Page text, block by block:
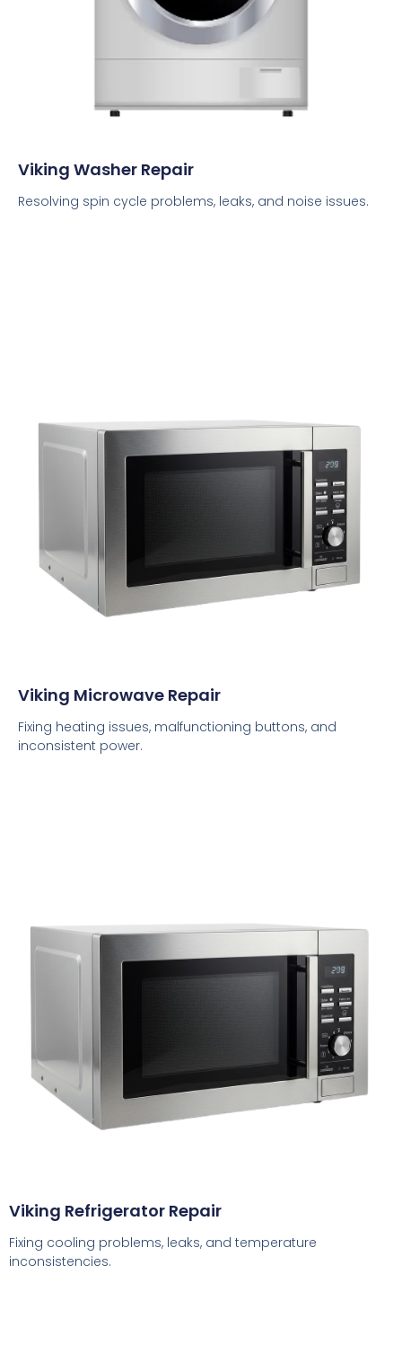
Viking Washer Repair
Resolving spin cycle problems, leaks, and noise issues.
Viking Microwave Repair
Fixing heating issues, malfunctioning buttons, and
inconsistent power.
Viking Refrigerator Repair
Fixing cooling problems, leaks, and temperature
inconsistencies.